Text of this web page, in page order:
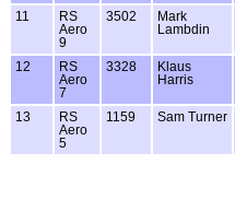
11
RS
Aero
9
3502
Mark
Lambdin
12
RS
Aero
7
3328
Klaus
Harris
13
RS
Aero
5
1159 Sam Turner